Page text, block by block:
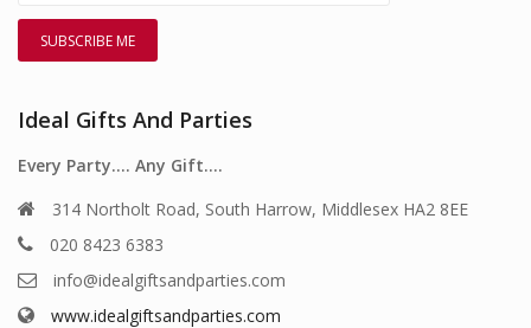
Ideal Gifts And Parties
Every Party…. Any Gift….
314 Northolt Road, South Harrow, Middlesex HA2 8EE
020 8423 6383
info@idealgiftsandparties.com
www.idealgiftsandparties.com